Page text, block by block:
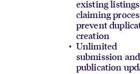
existing
claiming
prevent
creation
Unlimited
submission and
publication